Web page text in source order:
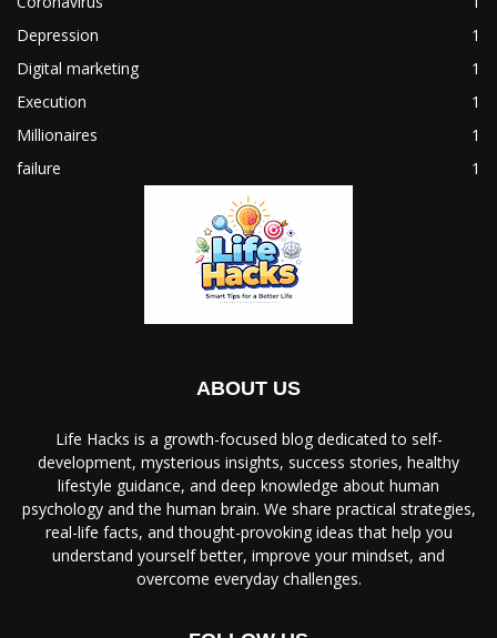
Depression
1
Digital marketing
1
Execution
1
Millionaires
1
failure
1
ABOUT US
Life Hacks is a growth-focused blog dedicated to self-
development, mysterious insights, success stories, healthy
lifestyle guidance, and deep knowledge about human
psychology and the human brain. We share practical strategies,
real-life facts, and thought-provoking ideas that help you
understand yourself better, improve your mindset, and
overcome everyday challenges.